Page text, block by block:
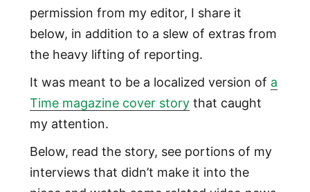
permission from my editor, I share it
below, in addition to a slew of extras from
the heavy lifting of reporting.
It was meant to be a localized version of a
Time magazine cover storythat caught
my attention.
Below, read the story, see portions of my
interviews that didn’t make it into the